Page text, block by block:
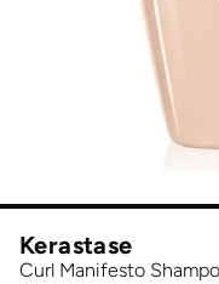
Kerastase
Curl Manifesto